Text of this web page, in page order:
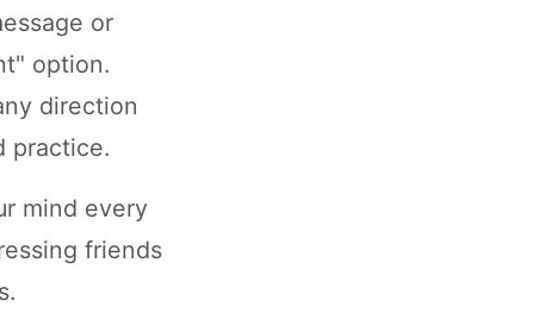
or
option.
direction
practice.
mind every
friends